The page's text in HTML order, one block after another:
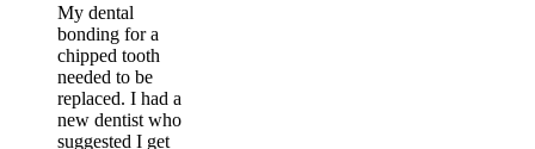
My dental
bonding for a
chipped tooth
needed to be
replaced. I had a
new dentist who
suggested I get